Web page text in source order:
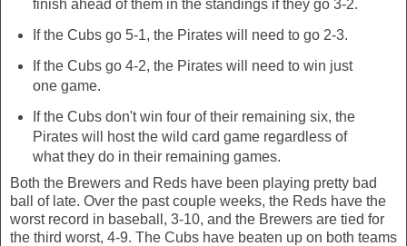
finish ahead of them in the standings if they go 3-2.
If the Cubs go 5-1, the Pirates will need to go 2-3.
If the Cubs go 4-2, the Pirates will need to win just
one game.
If the Cubs don't win four of their remaining six, the
Pirates will host the wild card game regardless of
what they do in their remaining games.
Both the Brewers and Reds have been playing pretty bad
ball of late. Over the past couple weeks, the Reds have the
worst record in baseball, 3-10, and the Brewers are tied for
the third worst, 4-9. The Cubs have beaten up on both teams